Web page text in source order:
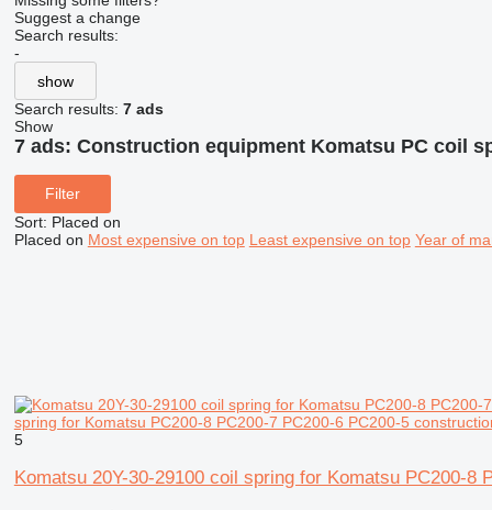
Suggest a change
Search results:
-
show
Search results: 7 ads
Show
7 ads: Construction equipment Komatsu PC coil
Filter
Sort: Placed on
Placed on Most expensive on top Least expensive on top Year of
spring for Komatsu PC200-8 PC200-7 PC200-6 PC200-5
5
Komatsu 20Y-30-29100 coil spring for Komatsu PC200-8